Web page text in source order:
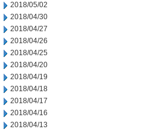
2018/05/02
2018/04/30
2018/04/27
2018/04/26
2018/04/25
2018/04/20
2018/04/19
2018/04/18
2018/04/17
2018/04/16
2018/04/13